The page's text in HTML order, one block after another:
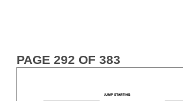
PAGE 292 OF 383